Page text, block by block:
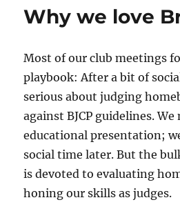
Connecticut
Why we love
Most of our club meetings
playbook: After a bit of
serious about judging
against BJCP guidelines.
educational presentation;
social time later. But the
is devoted to evaluating
honing our skills as judges.